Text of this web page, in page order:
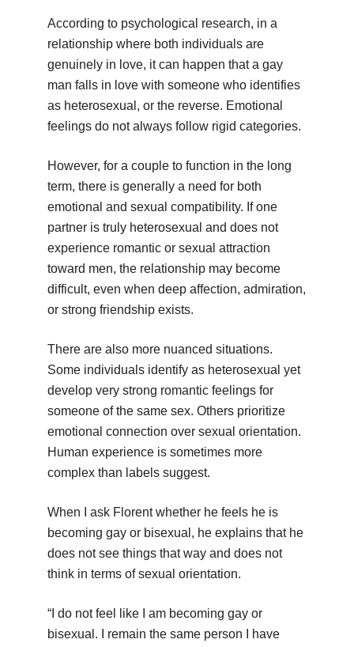
According to psychological research, in a
relationship where both individuals are
genuinely in love, it can happen that a gay
man falls in love with someone who identifies
as heterosexual, or the reverse. Emotional
feelings do not always follow rigid categories.
However, for a couple to function in the long
term, there is generally a need for both
emotional and sexual compatibility. If one
partner is truly heterosexual and does not
experience romantic or sexual attraction
toward men, the relationship may become
difficult, even when deep affection, admiration,
or strong friendship exists.
There are also more nuanced situations.
Some individuals identify as heterosexual yet
develop very strong romantic feelings for
someone of the same sex. Others prioritize
emotional connection over sexual orientation.
Human experience is sometimes more
complex than labels suggest.
When I ask Florent whether he feels he is
becoming gay or bisexual, he explains that he
does not see things that way and does not
think in terms of sexual orientation.
“I do not feel like I am becoming gay or
bisexual. I remain the same person I have